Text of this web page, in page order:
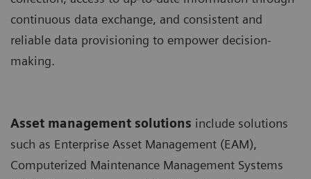
continuous data exchange, and consistent and
reliable data provisioning to empower decision-
making.
Asset management solutions include solutions
such as Enterprise Asset Management (EAM),
Computerized Maintenance Management Systems